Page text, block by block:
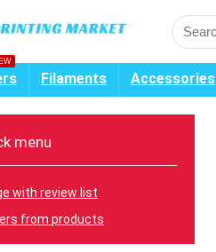
Filaments Accessories
menu
with review list
from products